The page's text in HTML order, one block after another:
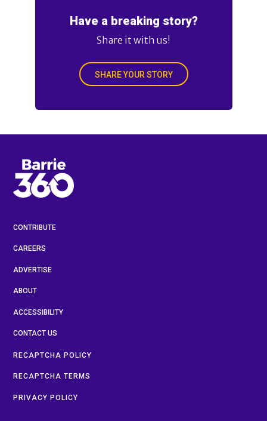
Have a breaking story?
Share it with us!
SHARE YOUR STORY
CONTRIBUTE
CAREERS
ADVERTISE
ABOUT
ACCESSIBILITY
CONTACT US
RECAPTCHA POLICY
RECAPTCHA TERMS
PRIVACY POLICY